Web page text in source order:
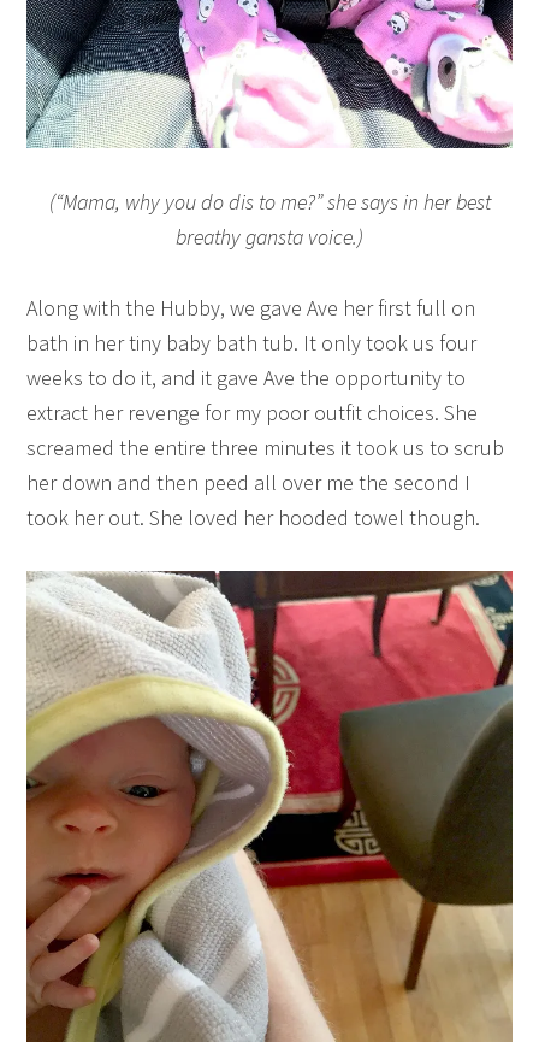
(“Mama, why you do dis to me?” she says in her best
breathy gansta voice.)
Along with the Hubby, we gave Ave her first full on
bath in her tiny baby bath tub. It only took us four
weeks to do it, and it gave Ave the opportunity to
extract her revenge for my poor outfit choices. She
screamed the entire three minutes it took us to scrub
her down and then peed all over me the second I
took her out. She loved her hooded towel though.